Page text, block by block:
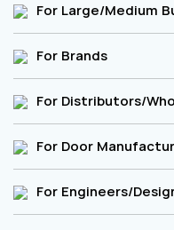
For Large/Medium
For Brands
For Distributors/
For Door
For Engineers/